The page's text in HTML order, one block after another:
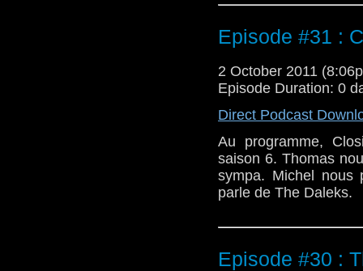
Episode #31 :
2 October 2011
Episode Duration: 0
Direct Podcast
Au programme,
saison 6. Thomas
sympa. Michel nous
parle de The Daleks.
Episode #30 :